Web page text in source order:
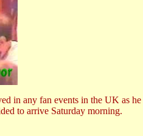
in any fan events in the UK as
to arrive Saturday morning.